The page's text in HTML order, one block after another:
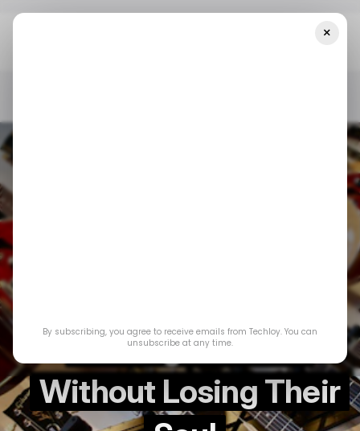
Getting Smarter
Without Losing Their
×
By subscribing, you agree to receive emails from Techloy. You can
unsubscribe at any time.